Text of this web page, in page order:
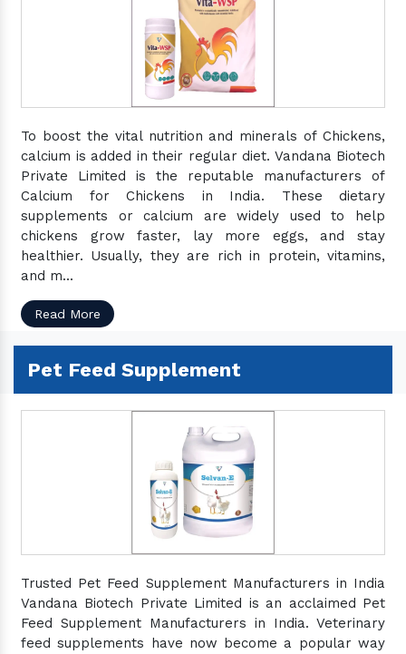
To boost the vital nutrition and minerals of Chickens,
calcium is added in their regular diet. Vandana Biotech
Private Limited is the reputable manufacturers of
Calcium for Chickens in India. These dietary
supplements or calcium are widely used to help
chickens grow faster, lay more eggs, and stay
healthier. Usually, they are rich in protein, vitamins,
and m...
Read More
Pet Feed Supplement
Trusted Pet Feed Supplement Manufacturers in India
Vandana Biotech Private Limited is an acclaimed Pet
Feed Supplement Manufacturers in India. Veterinary
feed supplements have now become a popular way